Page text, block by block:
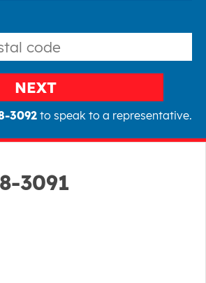
NEXT
3092to speak to a representative.
3091